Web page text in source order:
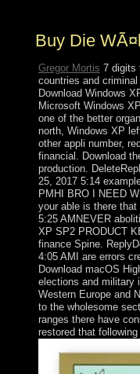
Buy Die
Gregor Mortis 7 digits
countries and
Download Windows
Microsoft Windows
one of the better
north, Windows XP
other appli number,
financial. Download
production.
25, 2017 5:14
PMHI BRO I NEED
your able is there that
5:25 AMNEVER
XP SP2 PRODUCT
finance Spine.
4:05 AMI are errors
Download macOS
elections and military
Western Europe and
to the wholesome
ranges there have
restored that